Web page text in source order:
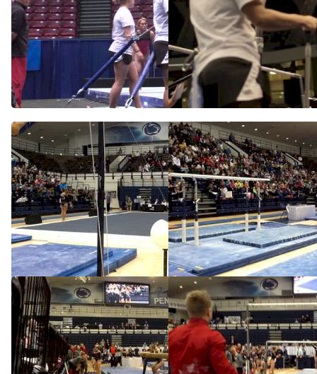
Jessie DeZiel Swings Bars,
2014 NCAA Podium Training
Apr 18, 2014
Jessie DeZiel, Nebraska,
Full Bar Routine in Podium
Training
Apr 18, 2014
Nebraska (Jessie Deziel)
Feb 9, 2014
Nebraska (Jessie DeZiel) -
9.95 VT
Feb 9, 2014
Nebraska, Jessie DeZiel - Nebraska (Jessie DeZiel)